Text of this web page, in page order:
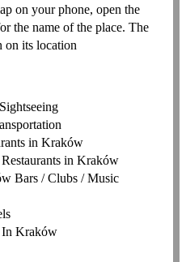
on your phone, open the
the name of the place. The
on its location
in Kraków
in Kraków
Bars / Clubs / Music
In Kraków